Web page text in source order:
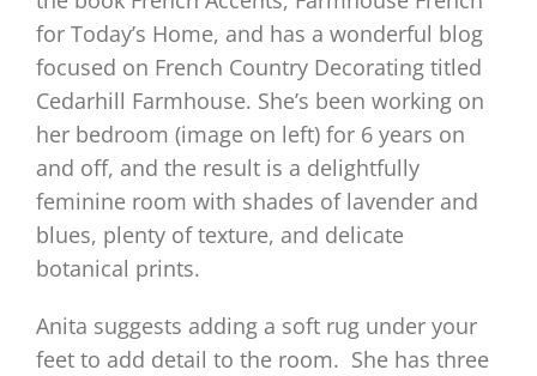
for Today’s Home, and has a wonderful blog
focused on French Country Decorating titled
Cedarhill Farmhouse. She’s been working on
her bedroom (image on left) for 6 years on
and off, and the result is a delightfully
feminine room with shades of lavender and
blues, plenty of texture, and delicate
botanical prints.
Anita suggests adding a soft rug under your
feet to add detail to the room. She has three